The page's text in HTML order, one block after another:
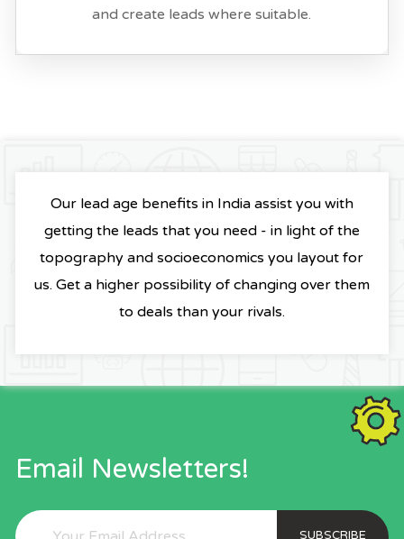
and create leads where suitable.
Our lead age benefits in India assist you with
getting the leads that you need - in light of the
topography and socioeconomics you layout for
us. Get a higher possibility of changing over them
to deals than your rivals.
Email Newsletters!
SUBSCRIBE